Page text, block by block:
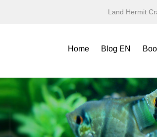
Land Hermit
Home Blog EN